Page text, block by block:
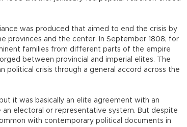
was produced that aimed to end the crisis by
provinces and the center. In September 1808, for
families from different parts of the empire
between provincial and imperial elites. The
political crisis through a general accord across the
it was basically an elite agreement with an
electoral or representative system. But despite
with contemporary political documents in